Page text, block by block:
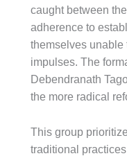
caught between
adherence to
themselves unable
impulses. The
Debendranath
the more radical
This group
traditional